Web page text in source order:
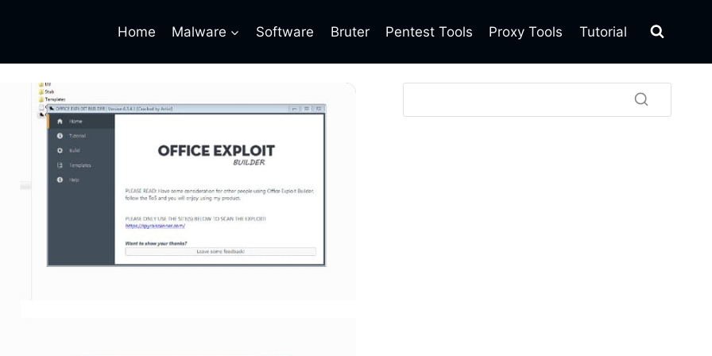
Home Malware Software Bruter Pentest Tools Proxy Tools Tutorial